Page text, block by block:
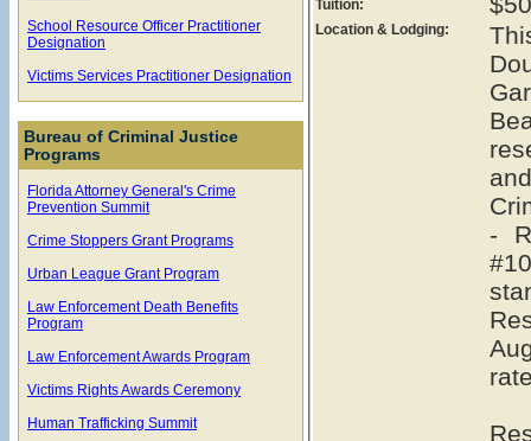
School Resource Officer Practitioner
Designation
Victims Services Practitioner Designation
Bureau of Criminal Justice
Programs
Florida Attorney General's Crime
Prevention Summit
Crime Stoppers Grant Programs
Urban League Grant Program
Law Enforcement Death Benefits
Program
Law Enforcement Awards Program
Victims Rights Awards Ceremony
Human Trafficking Summit
Tuition:
Location & Lodging:
-